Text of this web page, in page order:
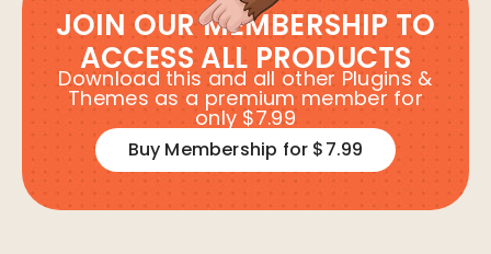
JOIN OUR MEMBERSHIP TO
ACCESS ALL PRODUCTS
Download this and all other Plugins &
Themes as a premium member for
only $7.99
Buy Membership for $7.99